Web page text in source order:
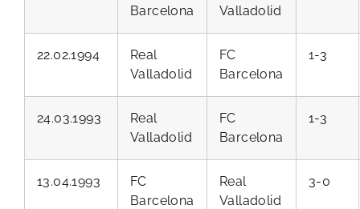
Barcelona
Valladolid
22.02.1994
Real
Valladolid
FC
Barcelona
1-3
24.03.1993
Real
Valladolid
FC
Barcelona
1-3
13.04.1993
FC
Barcelona
Real
Valladolid
3-0